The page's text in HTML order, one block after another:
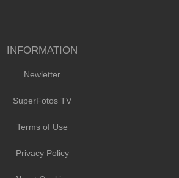
INFORMATION
Newletter
SuperFotos TV
Terms of Use
Privacy Policy